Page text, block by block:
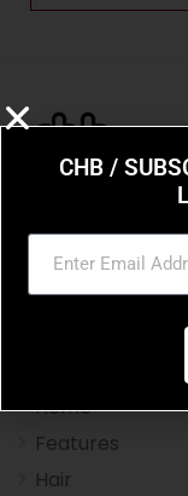
Charleston Hair
and trends in hair
Navigation
Home
Features
Hair
CHB /